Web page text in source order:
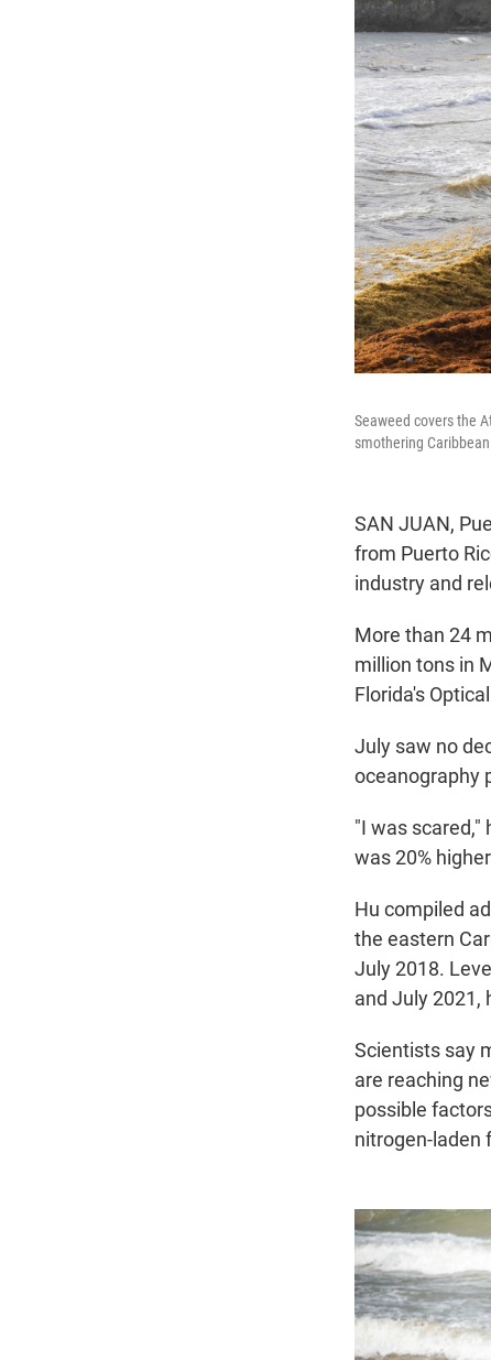
Seaweed covers the
smothering
SAN JUAN,
from Puerto
industry and
More than 24
million tons in
Florida's
July saw no
oceanography
"I was
was 20%
Hu compiled
the eastern
July 2018.
and July 2021,
Scientists say
are reaching
possible
nitrogen-laden